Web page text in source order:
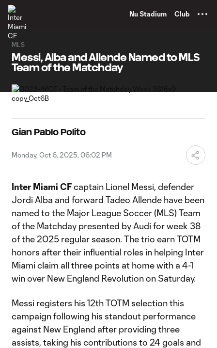
Nu Stadium Club
MLS
Messi, Alba and Allende Named to MLS
Team of the Matchday
Gian Pablo Polito
Monday, Oct 6, 2025, 06:02 PM
Inter Miami CFcaptain Lionel Messi, defender
Jordi Alba and forward Tadeo Allende have been
named to the Major League Soccer (MLS) Team
of the Matchday presented by Audi for week 38
of the 2025 regular season. The trio earn TOTM
honors after their influential roles in helping Inter
Miami claim all three points at home with a 4-1
win over New England Revolution on Saturday.
Messi registers his 12th TOTM selection this
campaign following his standout performance
against New England after providing three
assists, taking his contributions to 24 goals and